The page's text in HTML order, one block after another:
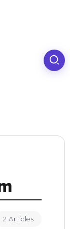
2 Articles